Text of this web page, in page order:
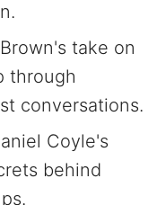
take on
through
conversations.
Coyle's
behind